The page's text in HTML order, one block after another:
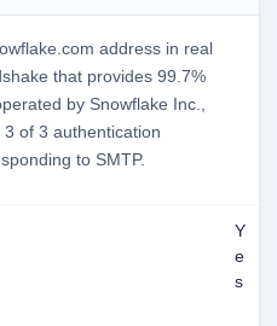
address in real
that provides 99.7%
by Snowflake Inc.,
of 3 authentication
to SMTP.
Y
e
s